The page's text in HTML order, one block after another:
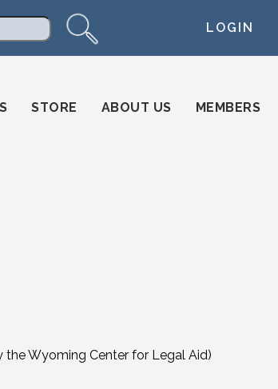
LOGIN
STORE ABOUT US MEMBERS
Wyoming Center for Legal Aid)